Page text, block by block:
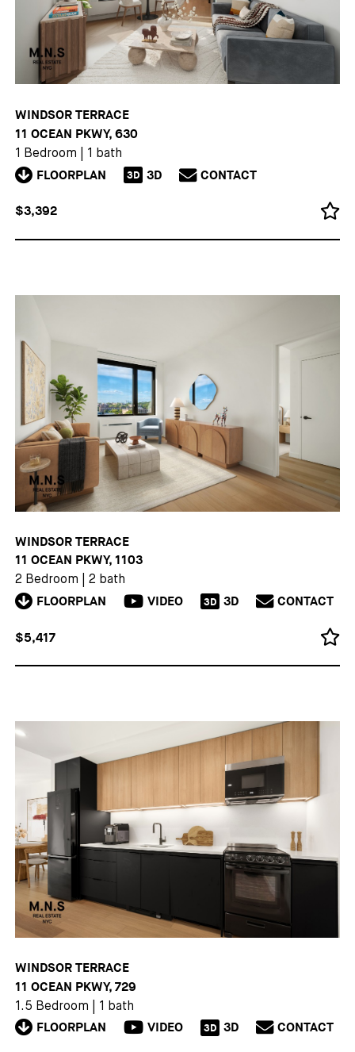
WINDSOR TERRACE
11 OCEAN PKWY, 630
1 Bedroom 1 bath
FLOORPLAN 3D 3D CONTACT
$3,392
WINDSOR TERRACE
11 OCEAN PKWY, 1103
2 Bedroom 2 bath
FLOORPLAN VIDEO 3D 3D CONTACT
$5,417
WINDSOR TERRACE
11 OCEAN PKWY, 729
1.5 Bedroom 1 bath
FLOORPLAN VIDEO 3D 3D CONTACT